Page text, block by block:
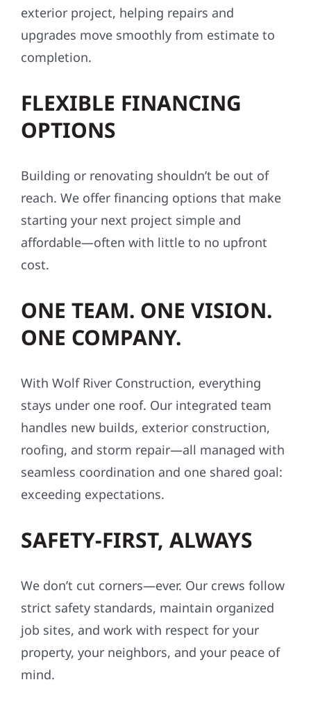
exterior project, helping repairs and
upgrades move smoothly from estimate to
completion.
FLEXIBLE FINANCING
OPTIONS
Building or renovating shouldn’t be out of
reach. We offer financing options that make
starting your next project simple and
affordable—often with little to no upfront
cost.
ONE TEAM. ONE VISION.
ONE COMPANY.
With Wolf River Construction, everything
stays under one roof. Our integrated team
handles new builds, exterior construction,
roofing, and storm repair—all managed with
seamless coordination and one shared goal:
exceeding expectations.
SAFETY-FIRST, ALWAYS
We don’t cut corners—ever. Our crews follow
strict safety standards, maintain organized
job sites, and work with respect for your
property, your neighbors, and your peace of
mind.